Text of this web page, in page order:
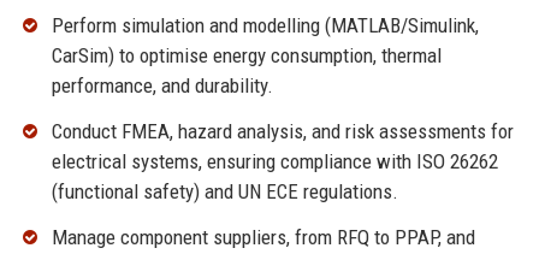
Perform simulation and modelling (MATLAB/Simulink,
CarSim) to optimise energy consumption, thermal
performance, and durability.
Conduct FMEA, hazard analysis, and risk assessments for
electrical systems, ensuring compliance with ISO 26262
(functional safety) and UN ECE regulations.
Manage component suppliers, from RFQ to PPAP, and